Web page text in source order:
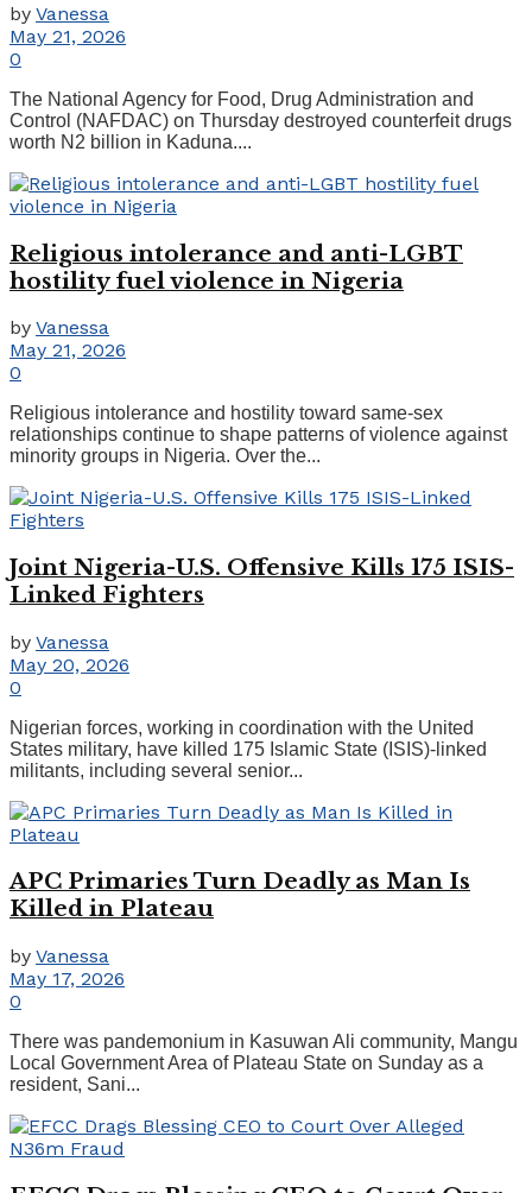
by Vanessa
May 21, 2026
0
The National Agency for Food, Drug Administration and
Control (NAFDAC) on Thursday destroyed counterfeit drugs
worth N2 billion in Kaduna....
Religious intolerance and anti-LGBT
hostility fuel violence in Nigeria
by Vanessa
May 21, 2026
0
Religious intolerance and hostility toward same-sex
relationships continue to shape patterns of violence against
minority groups in Nigeria. Over the...
Joint Nigeria-U.S. Offensive Kills 175 ISIS-
Linked Fighters
by Vanessa
May 20, 2026
0
Nigerian forces, working in coordination with the United
States military, have killed 175 Islamic State (ISIS)-linked
militants, including several senior...
APC Primaries Turn Deadly as Man Is
Killed in Plateau
by Vanessa
May 17, 2026
0
There was pandemonium in Kasuwan Ali community, Mangu
Local Government Area of Plateau State on Sunday as a
resident, Sani...